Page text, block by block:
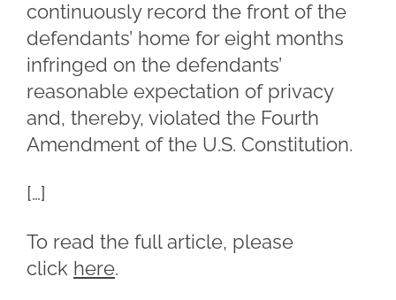
continuously record the front of the
defendants’ home for eight months
infringed on the defendants’
reasonable expectation of privacy
and, thereby, violated the Fourth
Amendment of the U.S. Constitution.
[…]
To read the full article, please
click here.